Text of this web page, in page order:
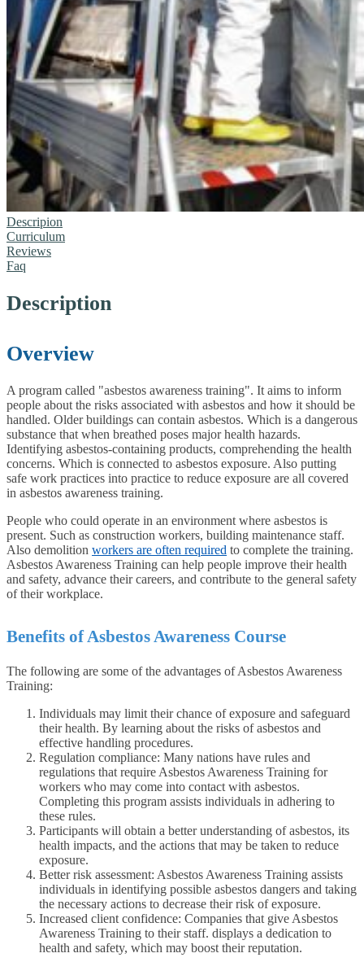
Descripion
Curriculum
Reviews
Faq
Description
Overview
A program called "asbestos awareness training". It aims to inform
people about the risks associated with asbestos and how it should be
handled. Older buildings can contain asbestos. Which is a dangerous
substance that when breathed poses major health hazards.
Identifying asbestos-containing products, comprehending the health
concerns. Which is connected to asbestos exposure. Also putting
safe work practices into practice to reduce exposure are all covered
in asbestos awareness training.
People who could operate in an environment where asbestos is
present. Such as construction workers, building maintenance staff.
Also demolition workers are often required to complete the training.
Asbestos Awareness Training can help people improve their health
and safety, advance their careers, and contribute to the general safety
of their workplace.
Benefits of Asbestos Awareness Course
The following are some of the advantages of Asbestos Awareness
Training:
Individuals may limit their chance of exposure and safeguard
their health. By learning about the risks of asbestos and
effective handling procedures.
Regulation compliance: Many nations have rules and
regulations that require Asbestos Awareness Training for
workers who may come into contact with asbestos.
Completing this program assists individuals in adhering to
these rules.
Participants will obtain a better understanding of asbestos, its
health impacts, and the actions that may be taken to reduce
exposure.
Better risk assessment: Asbestos Awareness Training assists
individuals in identifying possible asbestos dangers and taking
the necessary actions to decrease their risk of exposure.
Increased client confidence: Companies that give Asbestos
Awareness Training to their staff. displays a dedication to
health and safety, which may boost their reputation.